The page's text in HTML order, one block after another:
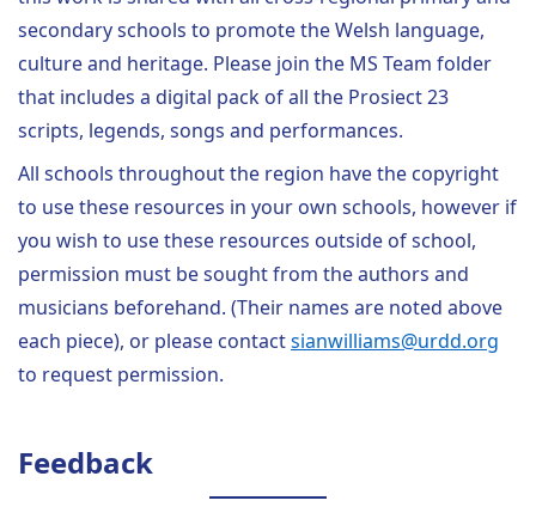
secondary schools to promote the Welsh language,
culture and heritage. Please join the MS Team folder
that includes a digital pack of all the Prosiect 23
scripts, legends, songs and performances.
All schools throughout the region have the copyright
to use these resources in your own schools, however if
you wish to use these resources outside of school,
permission must be sought from the authors and
musicians beforehand. (Their names are noted above
each piece), or please contactsianwilliams@urdd.org
to request permission.
Feedback